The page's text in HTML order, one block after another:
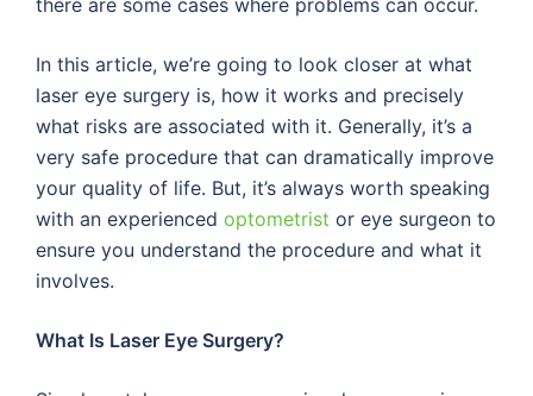
there are some cases where problems can occur.
In this article, we’re going to look closer at what
laser eye surgery is, how it works and precisely
what risks are associated with it. Generally, it’s a
very safe procedure that can dramatically improve
your quality of life. But, it’s always worth speaking
with an experienced optometrist or eye surgeon to
ensure you understand the procedure and what it
involves.
What Is Laser Eye Surgery?